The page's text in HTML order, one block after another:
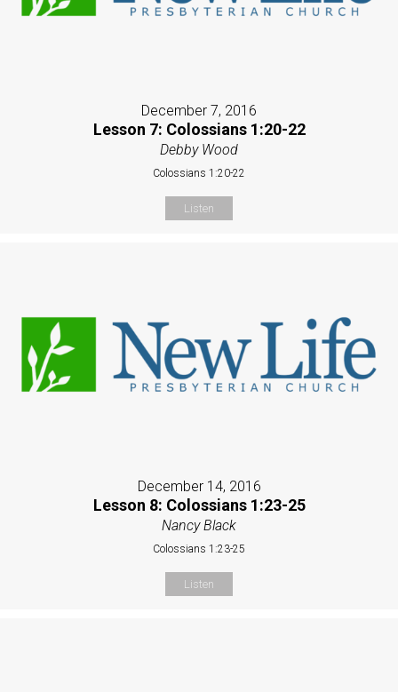
December 7, 2016
Lesson 7: Colossians 1:20-22
Debby Wood
Colossians 1:20-22
Listen
December 14, 2016
Lesson 8: Colossians 1:23-25
Nancy Black
Colossians 1:23-25
Listen